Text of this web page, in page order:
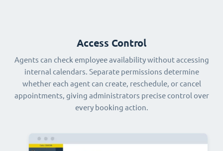
Access Control
Agents can check employee availability without accessing
internal calendars. Separate permissions determine
whether each agent can create, reschedule, or cancel
appointments, giving administrators precise control over
every booking action.